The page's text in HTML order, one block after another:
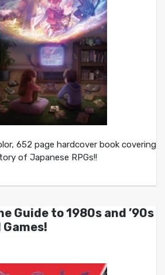
652 page hardcover book covering
of Japanese RPGs!!
Guide to 1980s and ’90s